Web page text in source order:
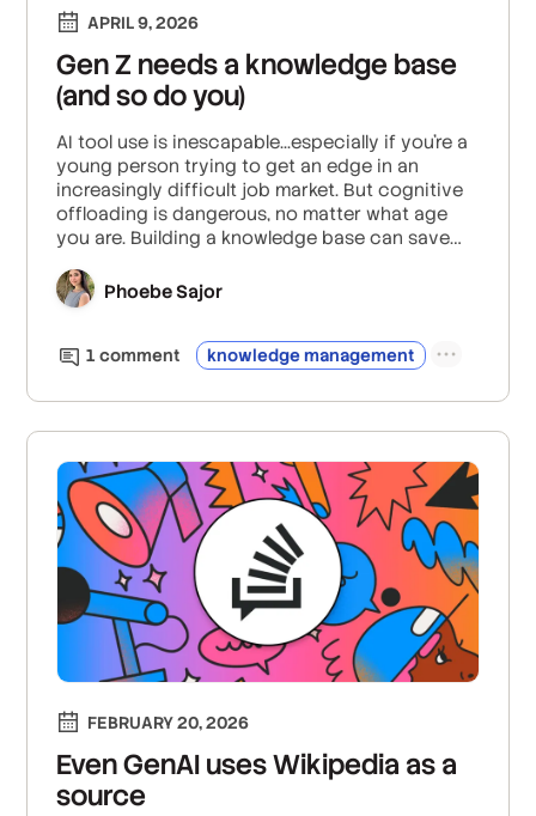
APRIL 9, 2026
Gen Z needs a knowledge base
(and so do you)
AI tool use is inescapable...especially if you're a
young person trying to get an edge in an
increasingly difficult job market. But cognitive
offloading is dangerous, no matter what age
you are. Building a knowledge base can save
Phoebe Sajor
1 comment knowledge management
FEBRUARY 20, 2026
Even GenAI uses Wikipedia as a
source